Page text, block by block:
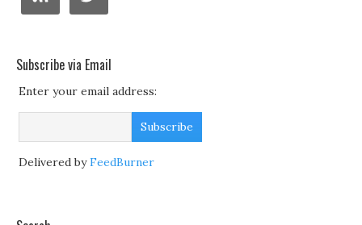
Subscribe via Email
Enter your email address:
Delivered byFeedBurner